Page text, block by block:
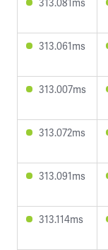
313.061ms
313.007ms
313.072ms
313.091ms
313.114ms